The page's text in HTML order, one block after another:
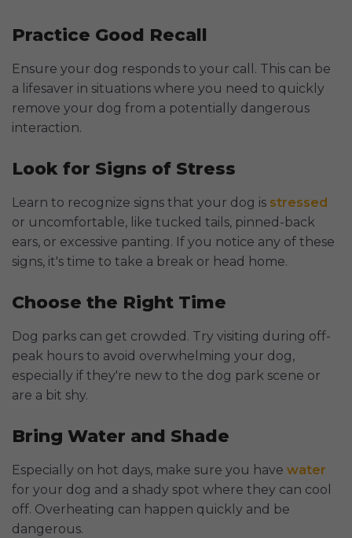
Practice Good Recall
Ensure your dog responds to your call. This can be
a lifesaver in situations where you need to quickly
remove your dog from a potentially dangerous
interaction.
Look for Signs of Stress
Learn to recognize signs that your dog is stressed
or uncomfortable, like tucked tails, pinned-back
ears, or excessive panting. If you notice any of these
signs, it's time to take a break or head home.
Choose the Right Time
Dog parks can get crowded. Try visiting during off-
peak hours to avoid overwhelming your dog,
especially if they're new to the dog park scene or
are a bit shy.
Bring Water and Shade
Especially on hot days, make sure you have water
for your dog and a shady spot where they can cool
off. Overheating can happen quickly and be
dangerous.